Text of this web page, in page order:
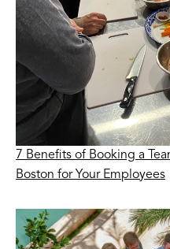
7 Benefits of Booking a
Boston for Your Employees